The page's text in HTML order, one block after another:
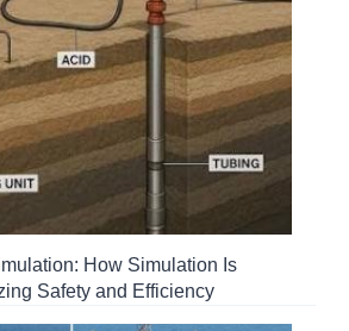
How Simulation Is
Safety and Efficiency